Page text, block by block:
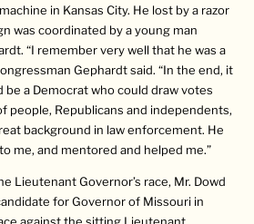
in Kansas City. He lost by a razor
was coordinated by a young man
“I remember very well that he was a
Gephardt said. “In the end, it
be a Democrat who could draw votes
people, Republicans and independents,
background in law enforcement. He
me, and mentored and helped me.”
Lieutenant Governor’s race, Mr. Dowd
for Governor of Missouri in